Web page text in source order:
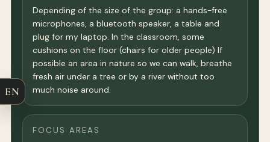
Depending of the size of the group: a hands-free
microphones, a bluetooth speaker, a table and
plug for my laptop. In the classroom, some
cushions on the floor (chairs for older people) If
possible an area in nature so we can walk, breathe
fresh air under a tree or by a river without too
much noise around.
FOCUS AREAS
EN